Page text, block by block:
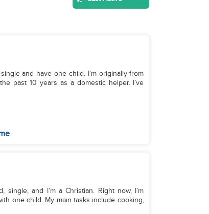
and have one child. I’m originally from
past 10 years as a domestic helper. I’ve
single, and I’m a Christian. Right now, I’m
one child. My main tasks include cooking,